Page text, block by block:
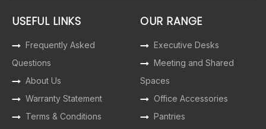
USEFUL LINKS
Frequently Asked
Questions
About Us
Warranty Statement
Terms & Conditions
OUR RANGE
Executive Desks
Meeting and Shared
Spaces
Office Accessories
Pantries